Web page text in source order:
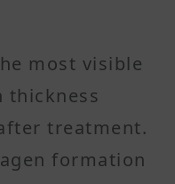
most visible
thickness
treatment.
formation